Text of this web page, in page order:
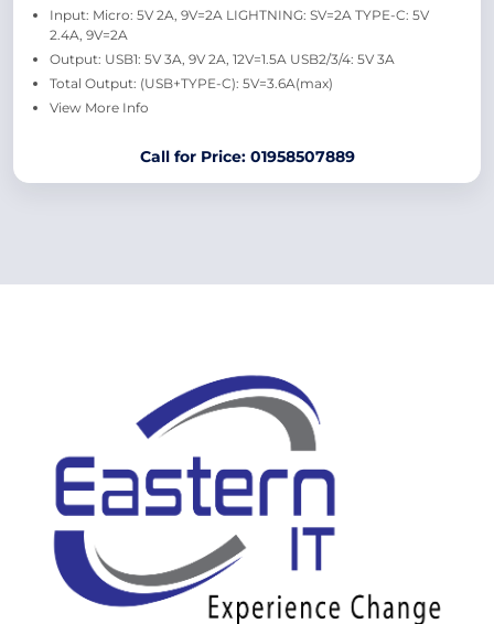
Input: Micro: 5V 2A, 9V=2A LIGHTNING: SV=2A TYPE-C: 5V
2.4A, 9V=2A
Output: USB1: 5V 3A, 9V 2A, 12V=1.5A USB2/3/4: 5V 3A
Total Output: (USB+TYPE-C): 5V=3.6A(max)
View More Info
Call for Price: 01958507889